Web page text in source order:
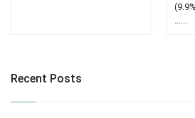
Recent Posts